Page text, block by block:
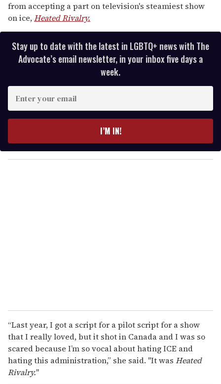
from accepting a part on television's steamiest show
on ice,Heated Rivalry.
Stay up to date with the latest in LGBTQ+ news with The
Advocate’s email newsletter, in your inbox five days a
week.
y
o
I’M IN!
“Last year, I got a script for a pilot script for a show
that I really loved, but it shot in Canada and I was so
scared because I’m so vocal about hating ICE and
hating this administration,” she said. "It was Heated
Rivalry."